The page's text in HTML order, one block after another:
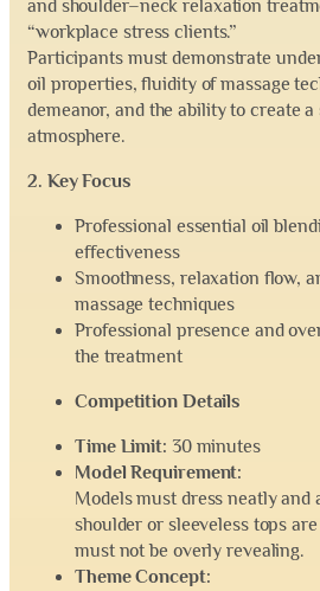
and shoulder–neck relaxation
“workplace stress clients.”
Participants must demonstrate
oil properties, fluidity of massage
demeanor, and the ability to create
atmosphere.
2. Key Focus
Professional essential oil
effectiveness
Smoothness, relaxation flow,
massage techniques
Professional presence and
the treatment
Competition Details
Time Limit: 30 minutes
Model Requirement:
Models must dress neatly
shoulder or sleeveless tops
must not be overly revealing.
Theme Concept: